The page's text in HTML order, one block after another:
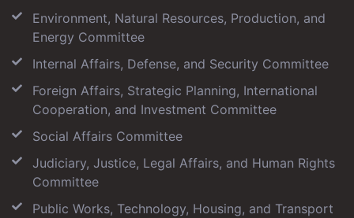
Environment, Natural Resources, Production, and
Energy Committee
Internal Affairs, Defense, and Security Committee
Foreign Affairs, Strategic Planning, International
Cooperation, and Investment Committee
Social Affairs Committee
Judiciary, Justice, Legal Affairs, and Human Rights
Committee
Public Works, Technology, Housing, and Transport